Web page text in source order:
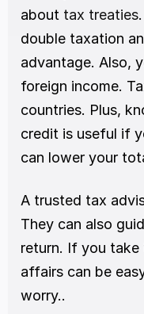
about tax treaties
double taxation
advantage. Also,
foreign income.
countries. Plus,
credit is useful if
can lower your
A trusted tax
They can also
return. If you
affairs can be
worry..